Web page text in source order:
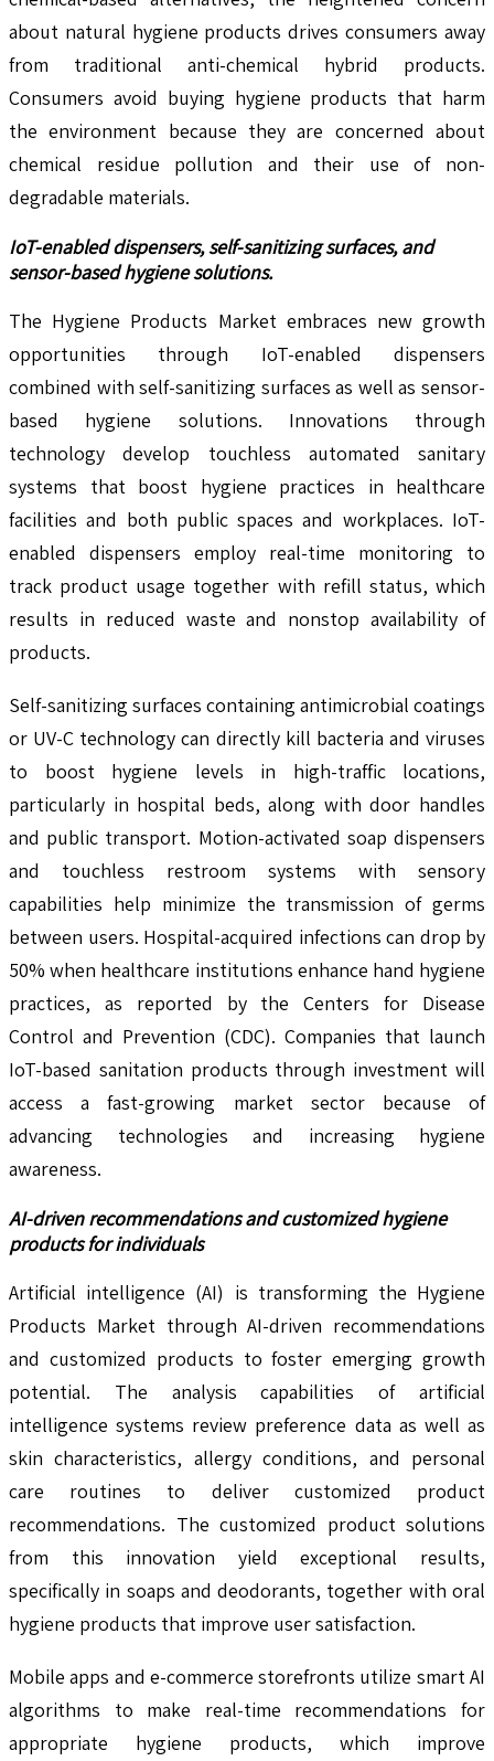
about natural hygiene products drives consumers away
from traditional anti-chemical hybrid products.
Consumers avoid buying hygiene products that harm
the environment because they are concerned about
chemical residue pollution and their use of non-
degradable materials.
IoT-enabled dispensers, self-sanitizing surfaces, and
sensor-based hygiene solutions.
The Hygiene Products Market embraces new growth
opportunities through IoT-enabled dispensers
combined with self-sanitizing surfaces as well as sensor-
based hygiene solutions. Innovations through
technology develop touchless automated sanitary
systems that boost hygiene practices in healthcare
facilities and both public spaces and workplaces. IoT-
enabled dispensers employ real-time monitoring to
track product usage together with refill status, which
results in reduced waste and nonstop availability of
products.
Self-sanitizing surfaces containing antimicrobial coatings
or UV-C technology can directly kill bacteria and viruses
to boost hygiene levels in high-traffic locations,
particularly in hospital beds, along with door handles
and public transport. Motion-activated soap dispensers
and touchless restroom systems with sensory
capabilities help minimize the transmission of germs
between users. Hospital-acquired infections can drop by
50% when healthcare institutions enhance hand hygiene
practices, as reported by the Centers for Disease
Control and Prevention (CDC). Companies that launch
IoT-based sanitation products through investment will
access a fast-growing market sector because of
advancing technologies and increasing hygiene
awareness.
AI-driven recommendations and customized hygiene
products for individuals
Artificial intelligence (AI) is transforming the Hygiene
Products Market through AI-driven recommendations
and customized products to foster emerging growth
potential. The analysis capabilities of artificial
intelligence systems review preference data as well as
skin characteristics, allergy conditions, and personal
care routines to deliver customized product
recommendations. The customized product solutions
from this innovation yield exceptional results,
specifically in soaps and deodorants, together with oral
hygiene products that improve user satisfaction.
Mobile apps and e-commerce storefronts utilize smart AI
algorithms to make real-time recommendations for
appropriate hygiene products, which improve